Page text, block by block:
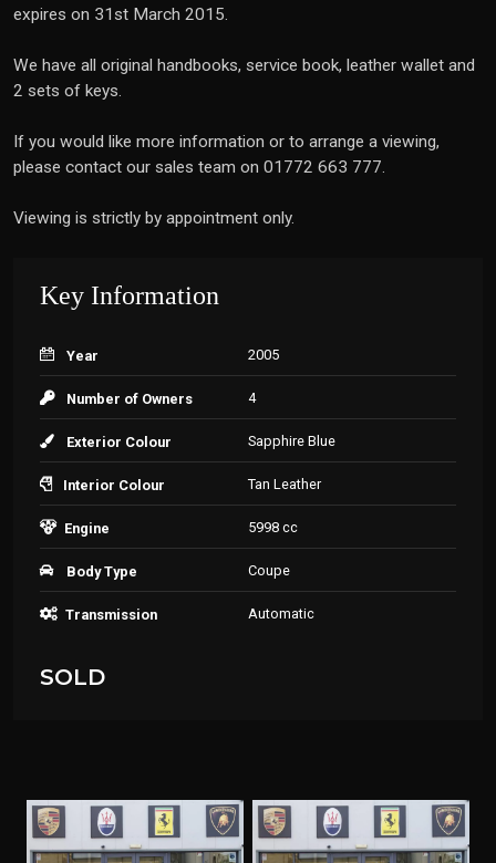
expires on 31st March 2015.
We have all original handbooks, service book, leather wallet and
2 sets of keys.
If you would like more information or to arrange a viewing,
please contact our sales team on 01772 663 777.
Viewing is strictly by appointment only.
Key Information
Year 2005
Number of Owners 4
Exterior Colour Sapphire Blue
Interior Colour Tan Leather
Engine 5998 cc
Body Type Coupe
Transmission Automatic
SOLD